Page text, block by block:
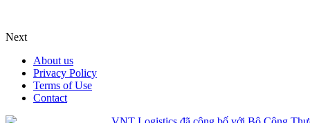
Next
About us
Privacy Policy
Terms of Use
Contact